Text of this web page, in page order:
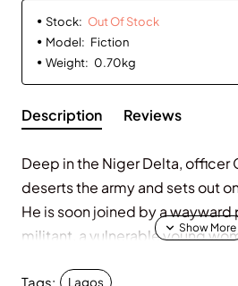
Stock: Out Of Stock
Model: Fiction
Weight: 0.70kg
Description Reviews
Deep in the Niger Delta, officer
deserts the army and sets out
He is soon joined by a wayward
militant, a vulnerable young
Tags: Lagos